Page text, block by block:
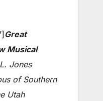
Great
Musical
Jones
of Southern
Utah